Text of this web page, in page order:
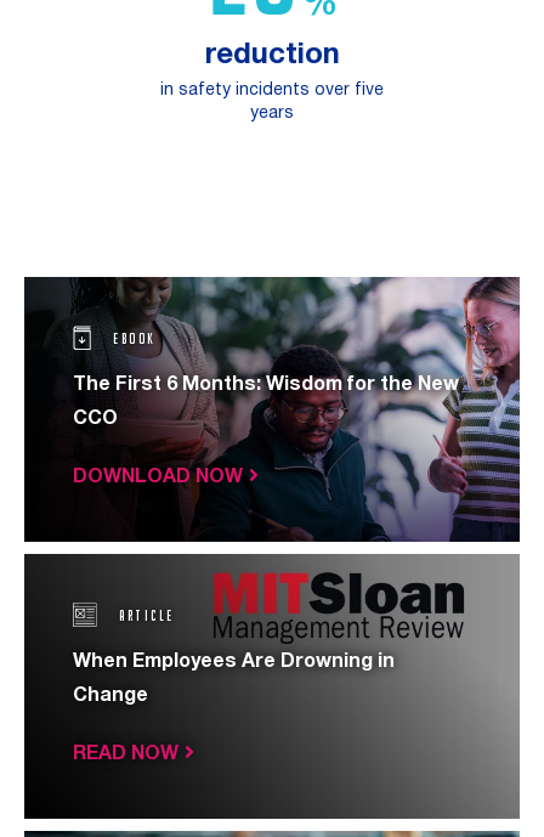
reduction
in safety incidents over five
years
EBOOK
The First 6 Months: Wisdom for the New
CCO
DOWNLOAD NOW
ARTICLE
When Employees Are Drowning in
Change
READ NOW